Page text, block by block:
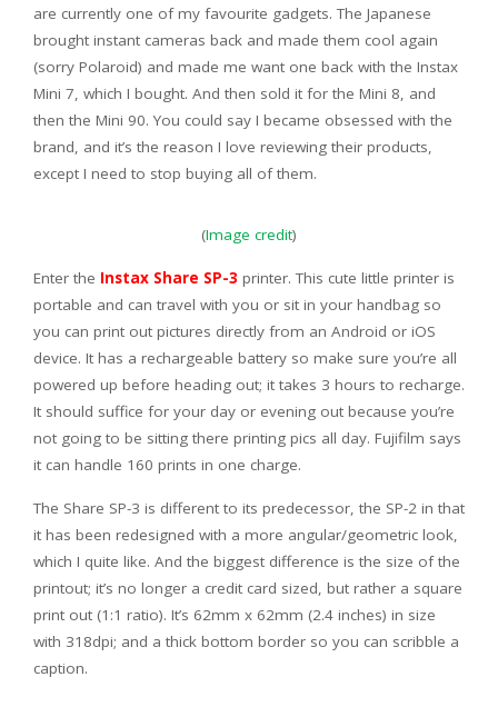
are currently one of my favourite gadgets. The Japanese
brought instant cameras back and made them cool again
(sorry Polaroid) and made me want one back with the Instax
Mini 7, which I bought. And then sold it for the Mini 8, and
then the Mini 90. You could say I became obsessed with the
brand, and it’s the reason I love reviewing their products,
except I need to stop buying all of them.
(Image credit)
Enter the Instax Share SP-3 printer. This cute little printer is
portable and can travel with you or sit in your handbag so
you can print out pictures directly from an Android or iOS
device. It has a rechargeable battery so make sure you’re all
powered up before heading out; it takes 3 hours to recharge.
It should suffice for your day or evening out because you’re
not going to be sitting there printing pics all day. Fujifilm says
it can handle 160 prints in one charge.
The Share SP-3 is different to its predecessor, the SP-2 in that
it has been redesigned with a more angular/geometric look,
which I quite like. And the biggest difference is the size of the
printout; it’s no longer a credit card sized, but rather a square
print out (1:1 ratio). It’s 62mm x 62mm (2.4 inches) in size
with 318dpi; and a thick bottom border so you can scribble a
caption.